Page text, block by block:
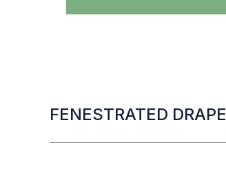
FENESTRATED DRAPE